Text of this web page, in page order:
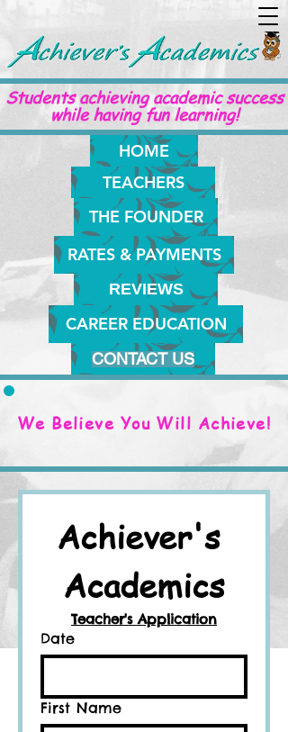
Students achieving academic success
while having fun learning!
HOME
TEACHERS
THE FOUNDER
RATES & PAYMENTS
REVIEWS
CAREER EDUCATION
CONTACT US
We Believe You Will Achieve!
Achiever's
Academics
Teacher's Application
Date
First Name